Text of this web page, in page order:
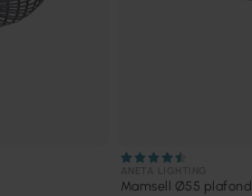
Mamsell Ø55 plafond